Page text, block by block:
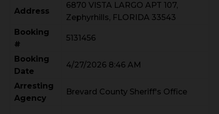
Address
6870 VISTA LARGO APT 107,
Zephyrhills, FLORIDA 33543
Booking
#
5131456
Booking
Date
4/27/2026 8:46 AM
Arresting
Agency
Brevard County Sheriff's Office